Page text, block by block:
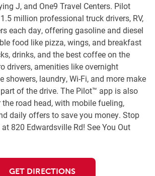
J, and One9 Travel Centers. Pilot
million professional truck drivers, RV,
each day, offering gasoline and diesel
food like pizza, wings, and breakfast
drinks, and the best coffee on the
drivers, amenities like overnight
showers, laundry, Wi-Fi, and more make
of the drive. The Pilot™ app is also
road head, with mobile fueling,
daily offers to save you money. Stop
820 Edwardsville Rd! See You Out
GET DIRECTIONS